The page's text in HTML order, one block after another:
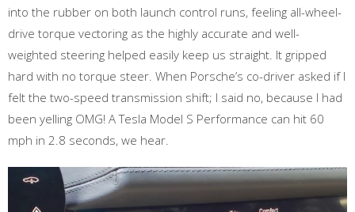
into the rubber on both launch control runs, feeling all-wheel-
drive torque vectoring as the highly accurate and well-
weighted steering helped easily keep us straight. It gripped
hard with no torque steer. When Porsche’s co-driver asked if I
felt the two-speed transmission shift; I said no, because I had
been yelling OMG! A Tesla Model S Performance can hit 60
mph in 2.8 seconds, we hear.